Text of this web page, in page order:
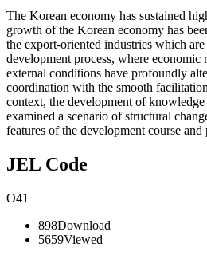
The Korean economy has sustained
growth of the Korean economy has
the export-oriented industries which
development process, where
external conditions have profoundly
coordination with the smooth
context, the development of
examined a scenario of structural
features of the development course
JEL Code
O41
898Download
5659Viewed